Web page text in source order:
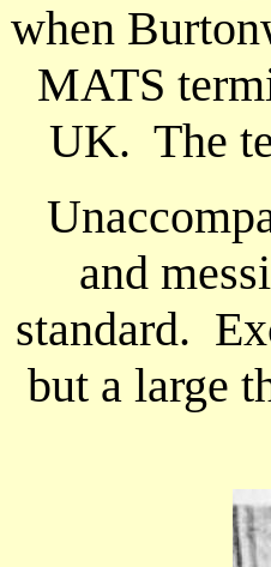
when
MATS
UK. The
and
standard.
but a large